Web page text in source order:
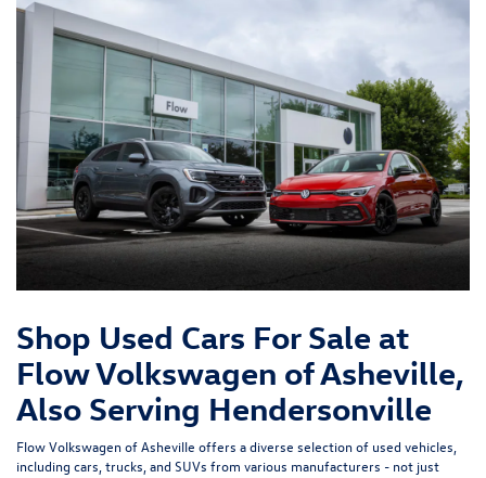
Shop Used Cars For Sale at
Flow Volkswagen of Asheville,
Also Serving Hendersonville
Flow Volkswagen of Asheville offers a diverse selection of used vehicles,
including cars, trucks, and SUVs from various manufacturers - not just